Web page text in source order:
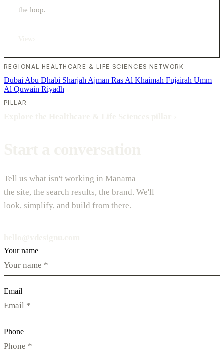
the loop.
REGIONAL HEALTHCARE & LIFE SCIENCES NETWORK
Dubai Abu Dhabi Sharjah Ajman Ras Al Khaimah Fujairah Umm
Al Quwain Riyadh
PILLAR
Tell us what isn't working in Manama —
the site, the search results, the brand. We'll
look, simplify, and build from there.
Your name
Email
Phone